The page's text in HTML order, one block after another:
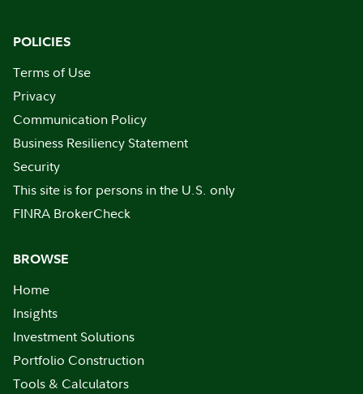
POLICIES
Terms of Use
Privacy
Communication Policy
Business Resiliency Statement
Security
This site is for persons in the U.S. only
FINRA BrokerCheck
BROWSE
Home
Insights
Investment Solutions
Portfolio Construction
Tools & Calculators